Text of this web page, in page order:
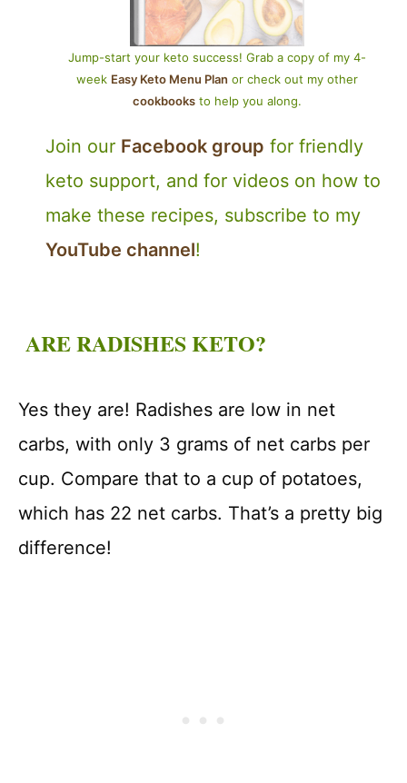
Jump-start your keto success! Grab a copy of my 4-
week Easy Keto Menu Plan or check out my other
cookbooks to help you along.
Join our Facebook group for friendly
keto support, and for videos on how to
make these recipes, subscribe to my
YouTube channel!
ARE RADISHES KETO?
Yes they are! Radishes are low in net
carbs, with only 3 grams of net carbs per
cup. Compare that to a cup of potatoes,
which has 22 net carbs. That’s a pretty big
difference!